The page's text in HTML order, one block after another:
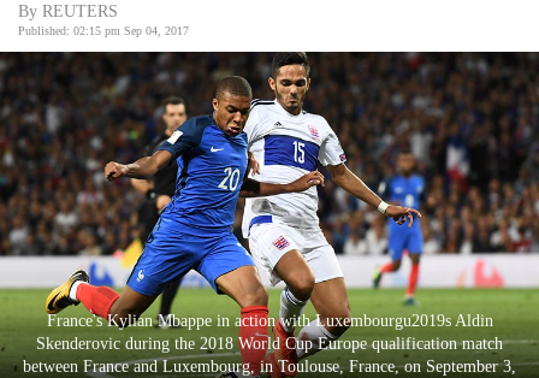
World
Opinion
Business
World
Cup
Sports
Entertainment
Lifestyle
By REUTERS
Published: 02:15 pm Sep 04, 2017
France's Kylian Mbappe in action with Luxembourgu2019s Aldin
Skenderovic during the 2018 World Cup Europe qualification match
between France and Luxembourg, in Toulouse, France, on September 3,